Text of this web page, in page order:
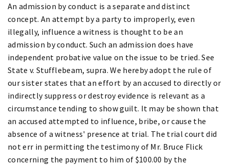
An admission by conduct is a separate and distinct
concept. An attempt by a party to improperly, even
illegally, influence a witness is thought to be an
admission by conduct. Such an admission does have
independent probative value on the issue to be tried. See
State v. Stufflebeam, supra. We hereby adopt the rule of
our sister states that an effort by an accused to directly or
indirectly suppress or destroy evidence is relevant as a
circumstance tending to show guilt. It may be shown that
an accused attempted to influence, bribe, or cause the
absence of a witness' presence at trial. The trial court did
not err in permitting the testimony of Mr. Bruce Flick
concerning the payment to him of $100.00 by the